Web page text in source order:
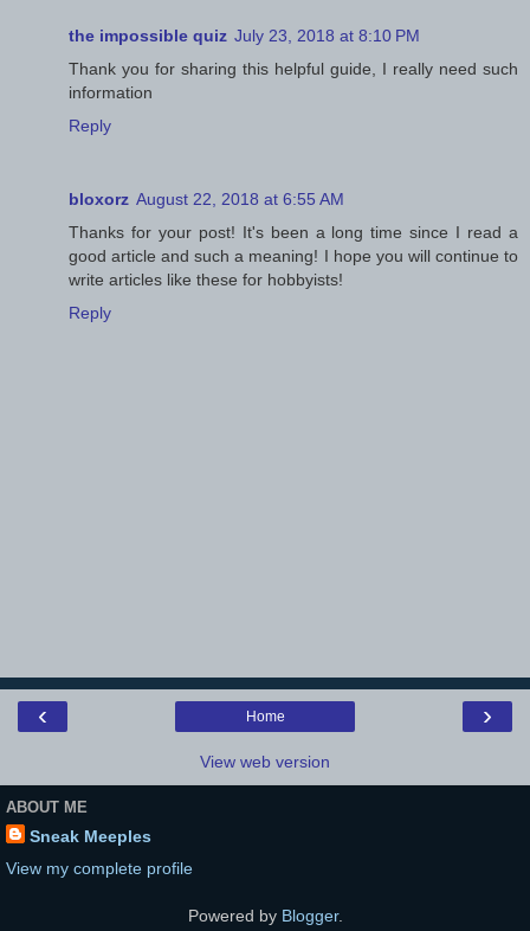
the impossible quiz July 23, 2018 at 8:10 PM
Thank you for sharing this helpful guide, I really need such
information
Reply
bloxorz August 22, 2018 at 6:55 AM
Thanks for your post! It's been a long time since I read a
good article and such a meaning! I hope you will continue to
write articles like these for hobbyists!
Reply
‹ ›
Home
View web version
ABOUT ME
Sneak Meeples
View my complete profile
Powered by Blogger.